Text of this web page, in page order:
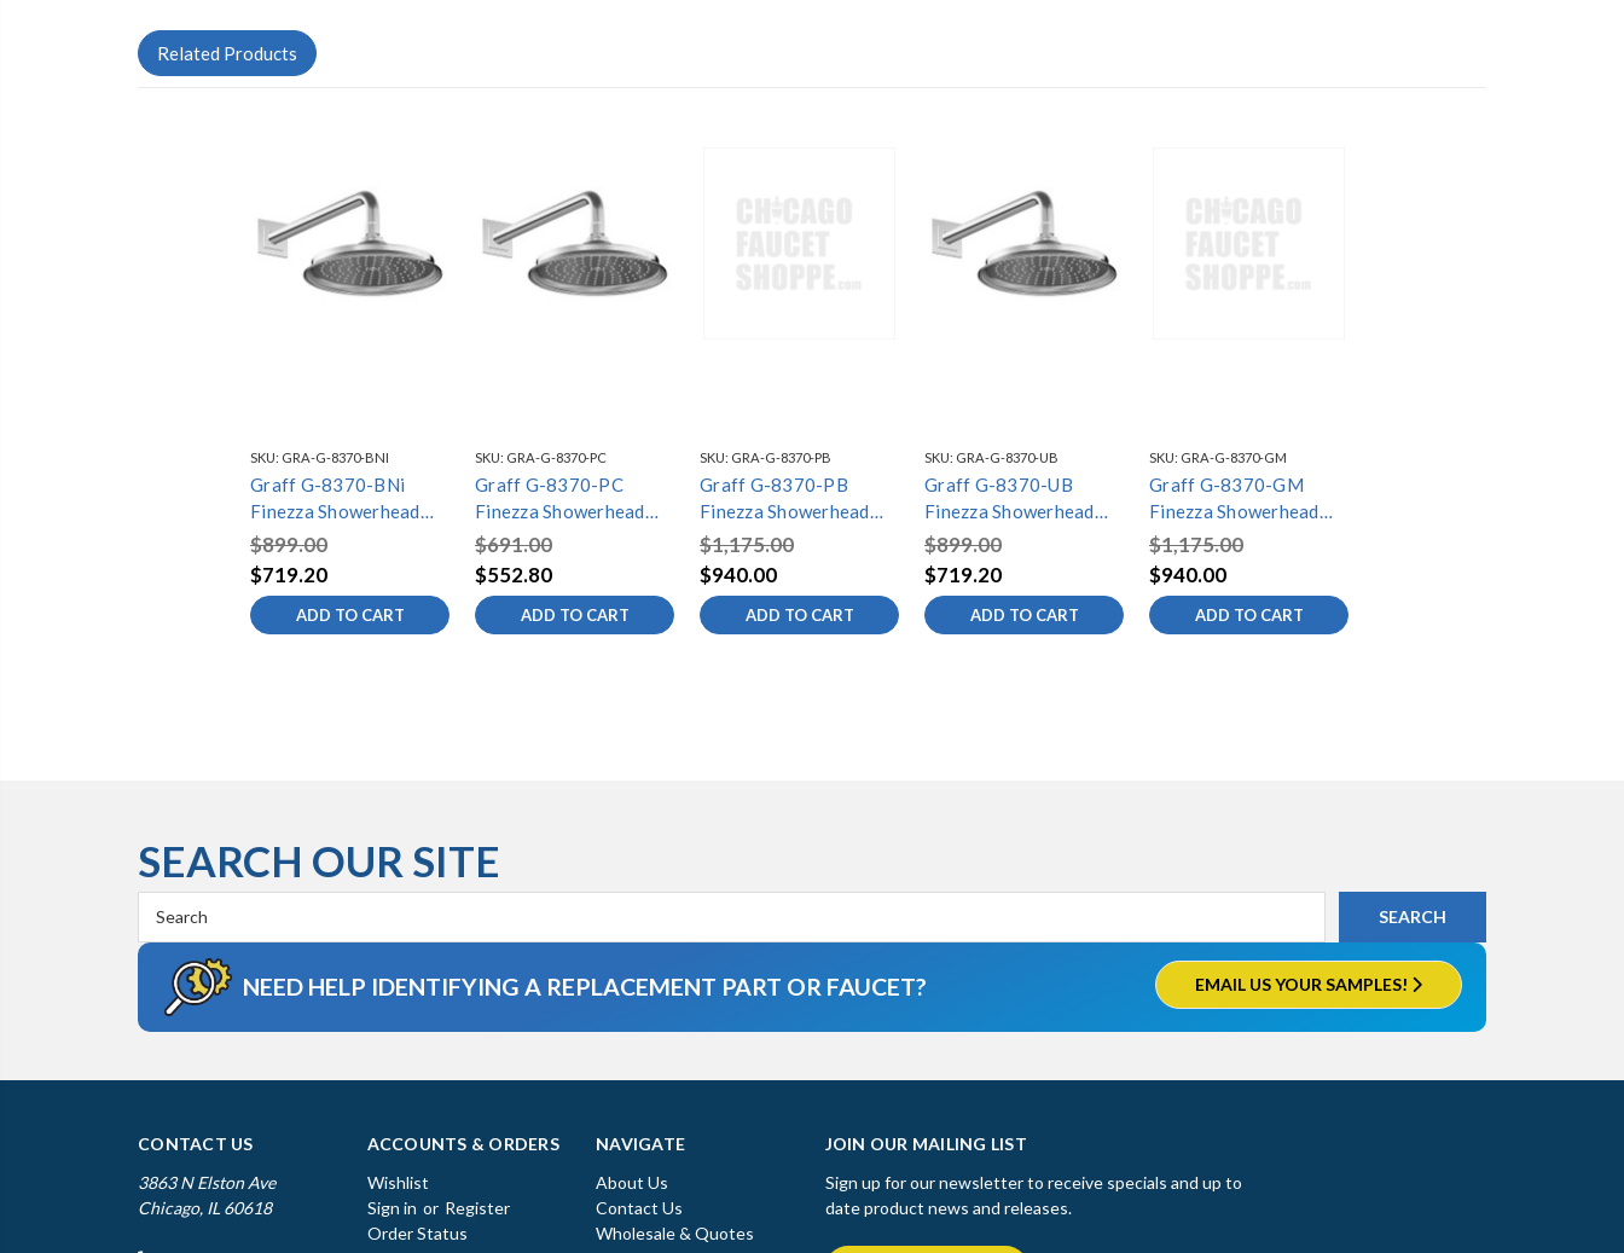
Related Products
SKU: GRA-G-8370-BNI
Graff G-8370-BNi
Finezza Showerhead
with Arm, Brushed
Nickel
$899.00
$719.20
ADD TO CART
SKU: GRA-G-8370-PC
Graff G-8370-PC
Finezza Showerhead
with Arm, Polished
Chrome
$691.00
$552.80
ADD TO CART
SKU: GRA-G-8370-PB
Graff G-8370-PB
Finezza Showerhead
with Arm, Polished
Brass PVD
$1,175.00
$940.00
ADD TO CART
SKU: GRA-G-8370-UB
Graff G-8370-UB
Finezza Showerhead
with Arm, Unfinished
Brass
$899.00
$719.20
ADD TO CART
SKU: GRA-G-8370-GM
Graff G-8370-GM
Finezza Showerhead
with Arm, Gunmetal
PVD
$1,175.00
$940.00
ADD TO CART
SEARCH OUR SITE
Keyword:
NEED HELP IDENTIFYING A REPLACEMENT PART OR FAUCET? EMAIL US YOUR SAMPLES!
CONTACT US
3863 N Elston Ave
Chicago, IL 60618
ACCOUNTS & ORDERS
Wishlist
Sign in or Register
Order Status
NAVIGATE
About Us
Contact Us
Wholesale & Quotes
JOIN OUR MAILING LIST
Sign up for our newsletter to receive specials and up to
date product news and releases.